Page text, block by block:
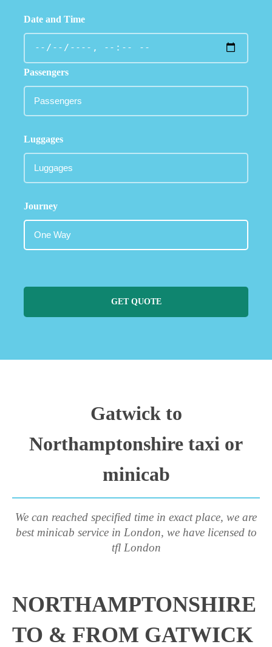
Date and Time
Passengers
Luggages
Journey
GET QUOTE
Gatwick to
Northamptonshire taxi or
minicab
We can reached specified time in exact place, we are
best minicab service in London, we have licensed to
tfl London
NORTHAMPTONSHIRE
TO & FROM GATWICK